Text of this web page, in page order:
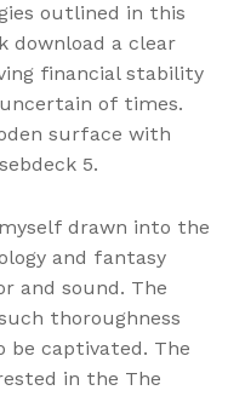
outlined in this
download a clear
financial stability
of times.
surface with
5.
drawn into the
and fantasy
and sound. The
thoroughness
be captivated. The
in the The